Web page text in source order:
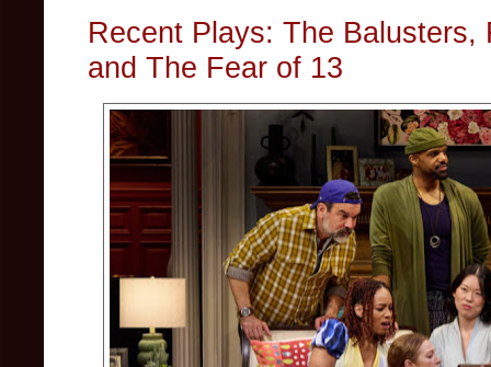
Recent Plays: The Balusters,
and The Fear of 13